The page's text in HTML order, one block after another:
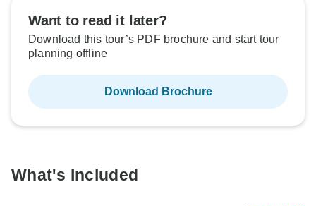
Want to read it later?
Download this tour’s PDF brochure and start tour
planning offline
Download Brochure
What's Included